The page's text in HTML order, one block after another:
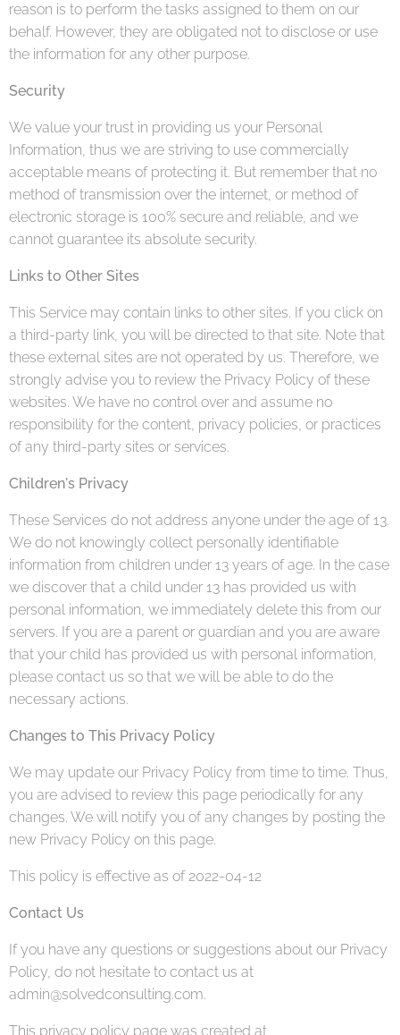
reason is to perform the tasks assigned to them on our
behalf. However, they are obligated not to disclose or use
the information for any other purpose.
Security
We value your trust in providing us your Personal
Information, thus we are striving to use commercially
acceptable means of protecting it. But remember that no
method of transmission over the internet, or method of
electronic storage is 100% secure and reliable, and we
cannot guarantee its absolute security.
Links to Other Sites
This Service may contain links to other sites. If you click on
a third-party link, you will be directed to that site. Note that
these external sites are not operated by us. Therefore, we
strongly advise you to review the Privacy Policy of these
websites. We have no control over and assume no
responsibility for the content, privacy policies, or practices
of any third-party sites or services.
Children's Privacy
These Services do not address anyone under the age of 13.
We do not knowingly collect personally identifiable
information from children under 13 years of age. In the case
we discover that a child under 13 has provided us with
personal information, we immediately delete this from our
servers. If you are a parent or guardian and you are aware
that your child has provided us with personal information,
please contact us so that we will be able to do the
necessary actions.
Changes to This Privacy Policy
We may update our Privacy Policy from time to time. Thus,
you are advised to review this page periodically for any
changes. We will notify you of any changes by posting the
new Privacy Policy on this page.
This policy is effective as of 2022-04-12
Contact Us
If you have any questions or suggestions about our Privacy
Policy, do not hesitate to contact us at
admin@solvedconsulting.com.
This privacy policy page was created at